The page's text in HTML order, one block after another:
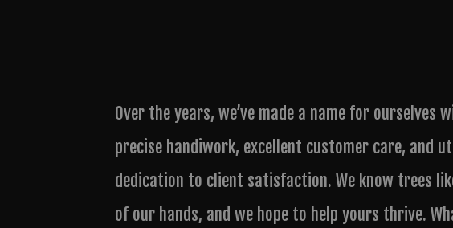
Over the years, we’ve made a name for ourselves
precise handiwork, excellent customer care, and
dedication to client satisfaction. We know trees
of our hands, and we hope to help yours thrive.